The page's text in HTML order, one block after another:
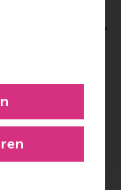
young RSM